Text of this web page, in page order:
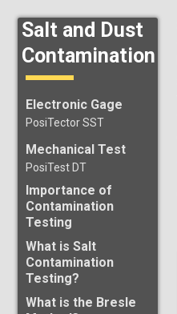
Salt and Dust
Contamination
Electronic Gage
PosiTector SST
Mechanical Test
PosiTest DT
Importance of
Contamination
Testing
What is Salt
Contamination
Testing?
What is the Bresle